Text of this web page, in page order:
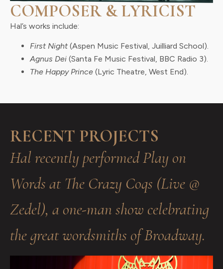
COMPOSER & LYRICIST
Hal’s works include:
First Night (Aspen Music Festival, Juilliard School).
Agnus Dei (Santa Fe Music Festival, BBC Radio 3).
The Happy Prince (Lyric Theatre, West End).
RECENT PROJECTS
Hal recently performed Play on
Words at The Crazy Coqs (Live @
Zedel), a one-man show celebrating
the great wordsmiths of Broadway.